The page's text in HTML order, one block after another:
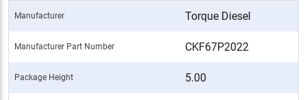
Manufacturer Torque Diesel
Manufacturer Part Number CKF67P2022
Package Height 5.00